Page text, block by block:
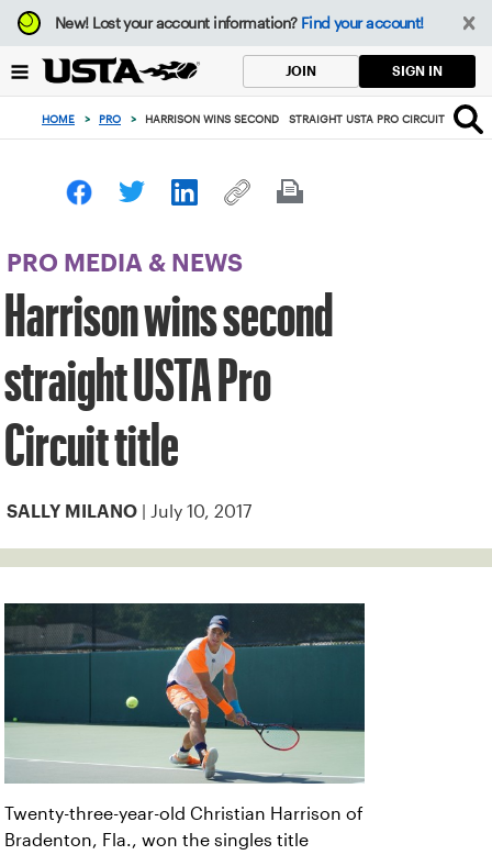
Focus
from
to
button
New!Lost your account information? Find your account!
JOIN SIGN IN
HOME > PRO > HARRISON WINS SECOND STRAIGHT USTA PRO CIRCUIT TITLE
PRO MEDIA & NEWS
Harrison wins second
straight USTA Pro
Circuit title
SALLY MILANO | July 10, 2017
Twenty-three-year-old Christian Harrison of
Bradenton, Fla., won the singles title